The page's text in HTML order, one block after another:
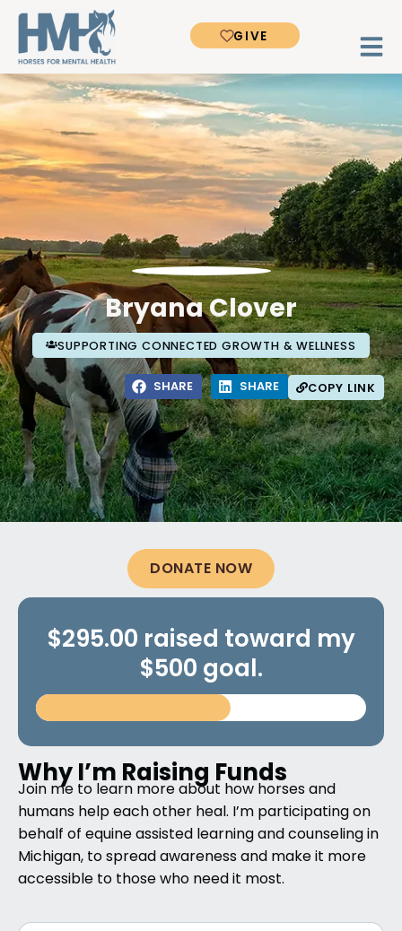
GIVE
Bryana Clover
SUPPORTING CONNECTED GROWTH & WELLNESS
COPY LINK
SHARE SHARE
DONATE NOW
$295.00 raised toward my
$500 goal.
Why I’m Raising Funds
Join me to learn more about how horses and
humans help each other heal. I’m participating on
behalf of equine assisted learning and counseling in
Michigan, to spread awareness and make it more
accessible to those who need it most.